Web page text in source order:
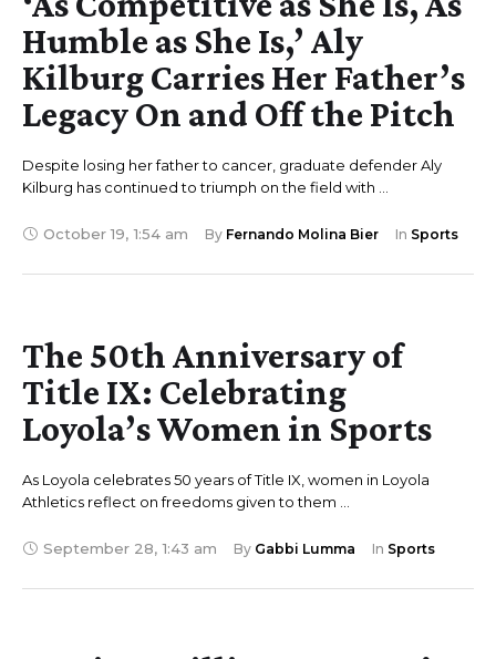
Humble as She Is,’ Aly
Kilburg Carries Her Father’s
Legacy On and Off the Pitch
Despite losing her father to cancer, graduate defender Aly
Kilburg has continued to triumph on the field with …
October 19, 1:54 am By Fernando Molina Bier In Sports
The 50th Anniversary of
Title IX: Celebrating
Loyola’s Women in Sports
As Loyola celebrates 50 years of Title IX, women in Loyola
Athletics reflect on freedoms given to them …
September 28, 1:43 am By Gabbi Lumma In Sports